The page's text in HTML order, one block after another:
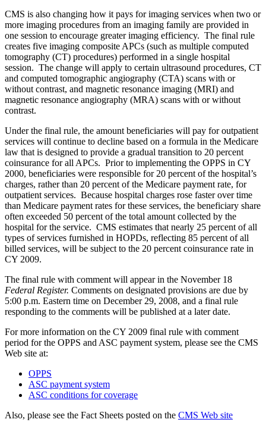
CMS is also changing how it pays for imaging services when two or
more imaging procedures from an imaging family are provided in
one session to encourage greater imaging efficiency. The final rule
creates five imaging composite APCs (such as multiple computed
tomography (CT) procedures) performed in a single hospital
session. The change will apply to certain ultrasound procedures, CT
and computed tomographic angiography (CTA) scans with or
without contrast, and magnetic resonance imaging (MRI) and
magnetic resonance angiography (MRA) scans with or without
contrast.
Under the final rule, the amount beneficiaries will pay for outpatient
services will continue to decline based on a formula in the Medicare
law that is designed to provide a gradual transition to 20 percent
coinsurance for all APCs. Prior to implementing the OPPS in CY
2000, beneficiaries were responsible for 20 percent of the hospital’s
charges, rather than 20 percent of the Medicare payment rate, for
outpatient services. Because hospital charges rose faster over time
than Medicare payment rates for these services, the beneficiary share
often exceeded 50 percent of the total amount collected by the
hospital for the service. CMS estimates that nearly 25 percent of all
types of services furnished in HOPDs, reflecting 85 percent of all
billed services, will be subject to the 20 percent coinsurance rate in
CY 2009.
The final rule with comment will appear in the November 18
Federal Register. Comments on designated provisions are due by
5:00 p.m. Eastern time on December 29, 2008, and a final rule
responding to the comments will be published at a later date.
For more information on the CY 2009 final rule with comment
period for the OPPS and ASC payment system, please see the CMS
Web site at:
OPPS
ASC payment system
ASC conditions for coverage
Also, please see the Fact Sheets posted on the CMS Web site